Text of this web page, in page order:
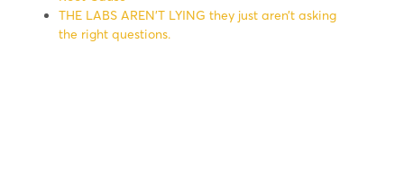
THE LABS AREN’T LYING they just aren’t asking
the right questions.